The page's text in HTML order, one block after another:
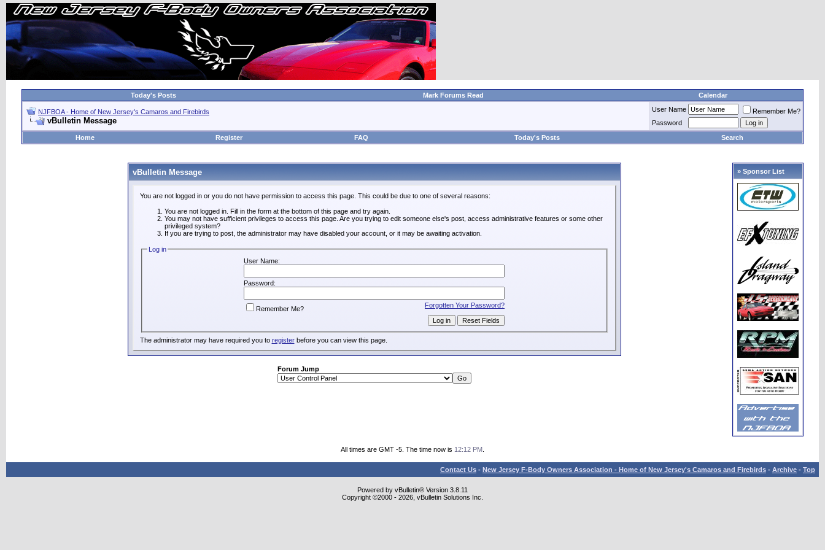
Today's Posts Mark Forums Read Calendar
NJFBOA - Home of New Jersey's Camaros and Firebirds
vBulletin Message
User Name
Remember Me?
Password
Home
Register FAQ Today's Posts Search
vBulletin Message
You are not logged in or you do not have permission to access this page. This could be due to one of several reasons:
You are not logged in. Fill in the form at the bottom of this page and try again.
You may not have sufficient privileges to access this page. Are you trying to edit someone else's post, access administrative features or some other
privileged system?
If you are trying to post, the administrator may have disabled your account, or it may be awaiting activation.
Log in
User Name:
Password:
Forgotten Your Password?
Remember Me?
The administrator may have required you to registerbefore you can view this page.
Forum Jump
» Sponsor List
All times are GMT -5. The time now is 12:12 PM
Contact Us - New Jersey F-Body Owners Association - Home of New Jersey's Camaros and Firebirds - Archive - Top
Powered by vBulletin® Version 3.8.11
Copyright ©2000 - 2026, vBulletin Solutions Inc.